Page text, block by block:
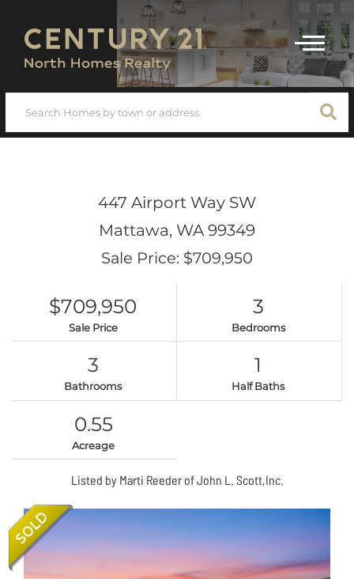
Menu
447 Airport Way SW
Mattawa, WA 99349
Sale Price: $709,950
$709,950
Sale Price
3
Bedrooms
3
Bathrooms
1
Half Baths
0.55
Acreage
Listed by Marti Reeder of John L. Scott,Inc.